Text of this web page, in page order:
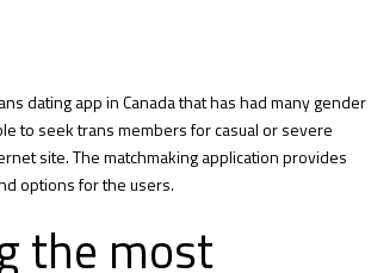
dating app in Canada that has had many gender
to seek trans members for casual or severe
site. The matchmaking application provides
options for the users.
the most